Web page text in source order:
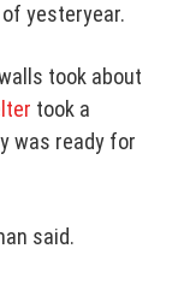
yesteryear.
took about
took a
was ready for
said.